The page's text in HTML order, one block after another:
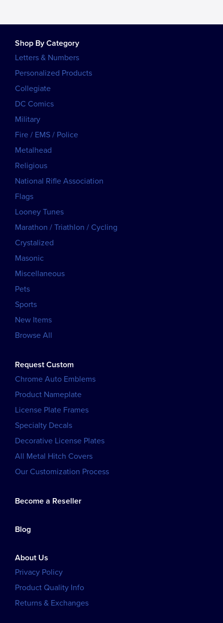
Shop By Category
Letters & Numbers
Personalized Products
Collegiate
DC Comics
Military
Fire / EMS / Police
Metalhead
Religious
National Rifle Association
Flags
Looney Tunes
Marathon / Triathlon / Cycling
Crystalized
Masonic
Miscellaneous
Pets
Sports
New Items
Browse All
Request Custom
Chrome Auto Emblems
Product Nameplate
License Plate Frames
Specialty Decals
Decorative License Plates
All Metal Hitch Covers
Our Customization Process
Become a Reseller
Blog
About Us
Privacy Policy
Product Quality Info
Returns & Exchanges